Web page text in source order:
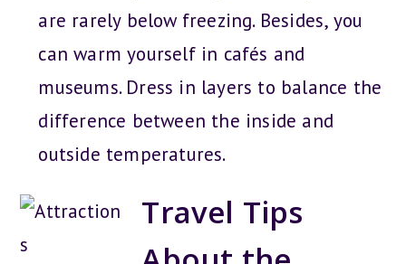
are rarely below freezing. Besides, you
can warm yourself in cafés and
museums. Dress in layers to balance the
difference between the inside and
outside temperatures.
Travel Tips